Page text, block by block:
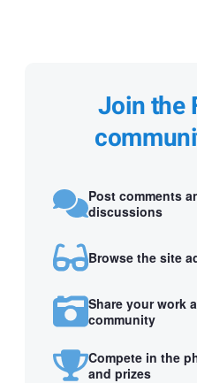
Join the
Post comments
discussions
Browse the site
Share your work
community
Compete in the
and prizes